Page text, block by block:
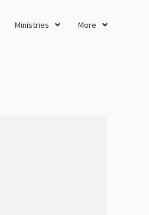
Ministries More